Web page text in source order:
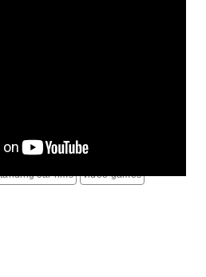
science sports technology
car rims video games